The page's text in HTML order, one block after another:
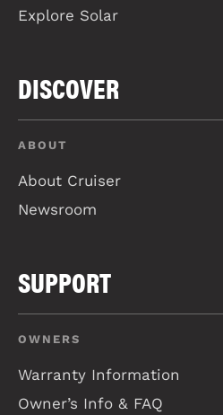
Explore Solar
DISCOVER
ABOUT
About Cruiser
Newsroom
SUPPORT
OWNERS
Warranty Information
Owner’s Info & FAQ